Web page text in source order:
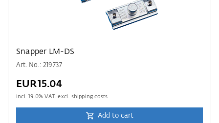
Snapper LM-DS
Art. No.: 219737
EUR15.04
incl.19.0% VAT. excl. shipping costs
Add to cart